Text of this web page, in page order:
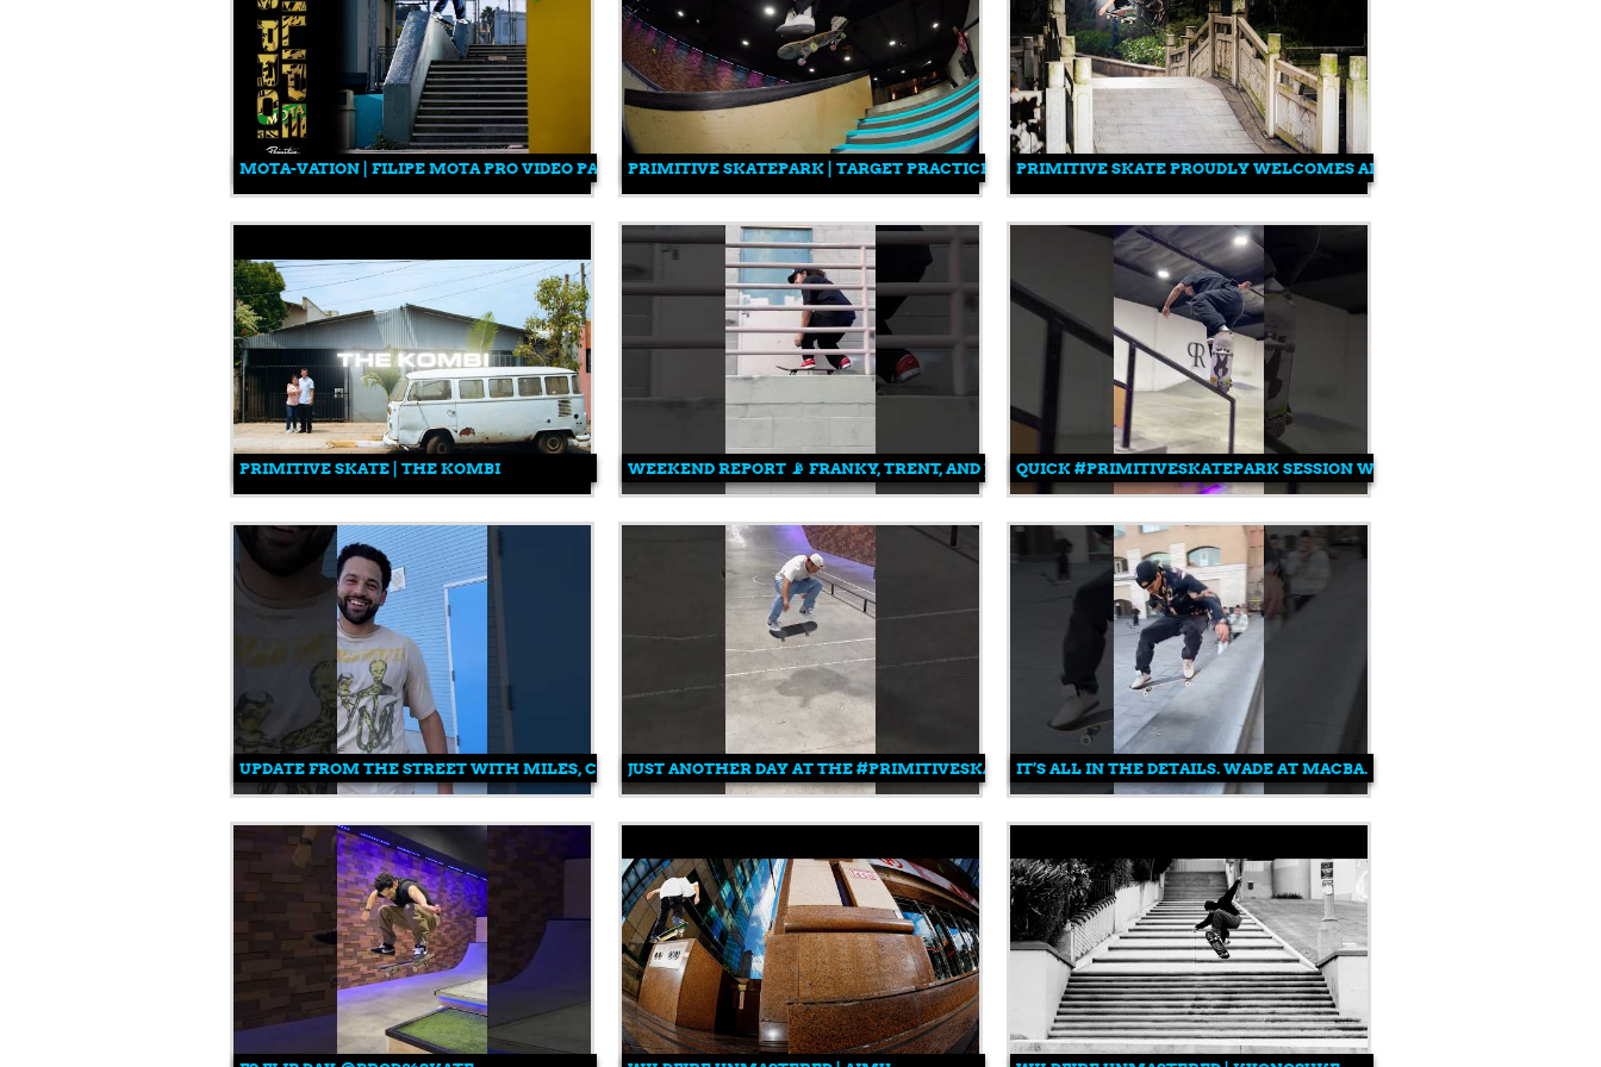
MOTA-VATION | FILIPE MOTA PRO VIDEO PART PRIMITIVE SKATEPARK | TARGET PRACTICE PRIMITIVE SKATE PROUDLY WELCOMES AIMU YAMAZUKI
PRIMITIVE SKATE | THE KOMBI WEEKEND REPORT 📡 FRANKY, TRENT, AND JONNY.QUICK #PRIMITIVESKATEPARK SESSION WITH TRE 💥
UPDATE FROM THE STREET WITH MILES, CARLOS AND PAUL 💥JUST ANOTHER DAY AT THE #PRIMITIVESKATEPARK FOR CARLOS RIBEIRO
IT’S ALL IN THE DETAILS. WADE AT MACBA.